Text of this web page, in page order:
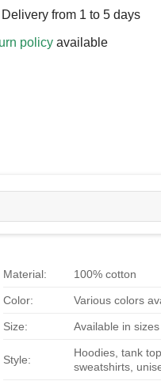
from 1 to 5 days
policy available
Material: 100% cotton
Color: Various colors
Size: Available in
Style:
Hoodies, tank
sweatshirts,